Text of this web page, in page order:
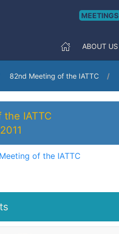
MEETINGS
ABOUT US
82nd Meeting of the IATTC
the IATTC
of the IATTC